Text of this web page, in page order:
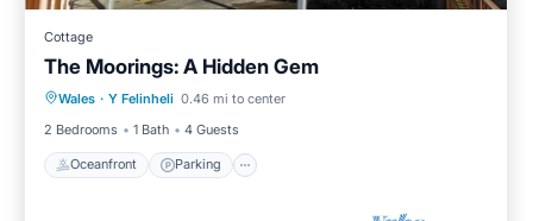
Cottage
The Moorings: A Hidden Gem
Wales · Y Felinheli 0.46 mi to center
2 Bedrooms
1 Bath 4 Guests
Oceanfront Parking
Oceanfront Parking
Balcony/Terrace